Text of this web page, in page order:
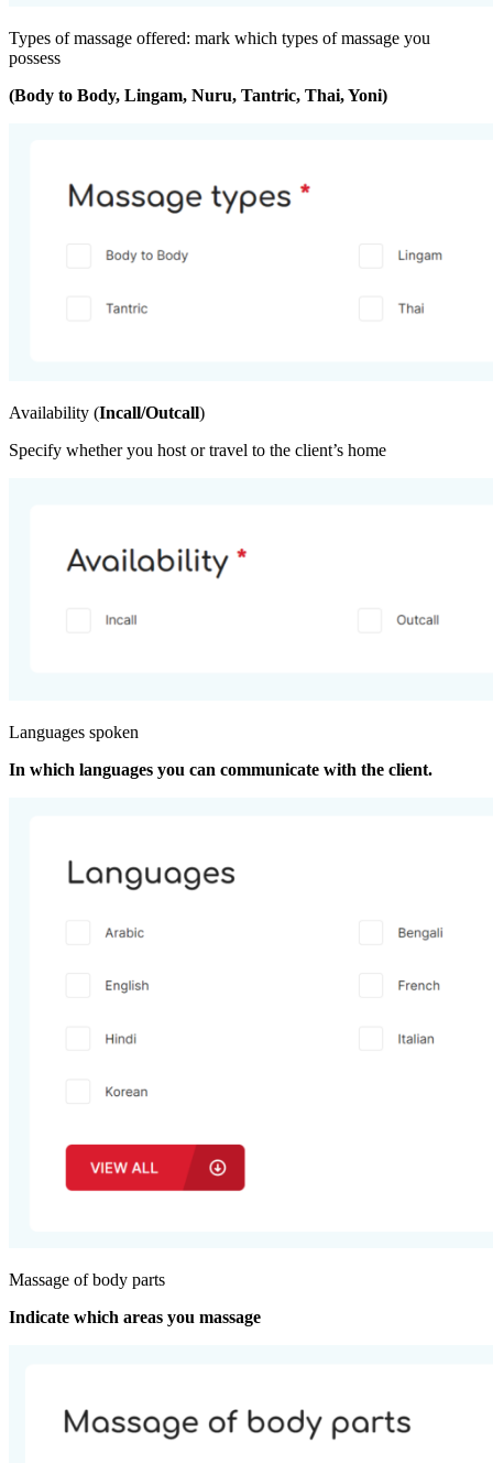
Types of massage offered: mark which types of massage you
possess
(Body to Body, Lingam, Nuru, Tantric, Thai, Yoni)
Availability (Incall/Outcall)
Specify whether you host or travel to the client’s home
Languages spoken
In which languages you can communicate with the client.
Massage of body parts
Indicate which areas you massage